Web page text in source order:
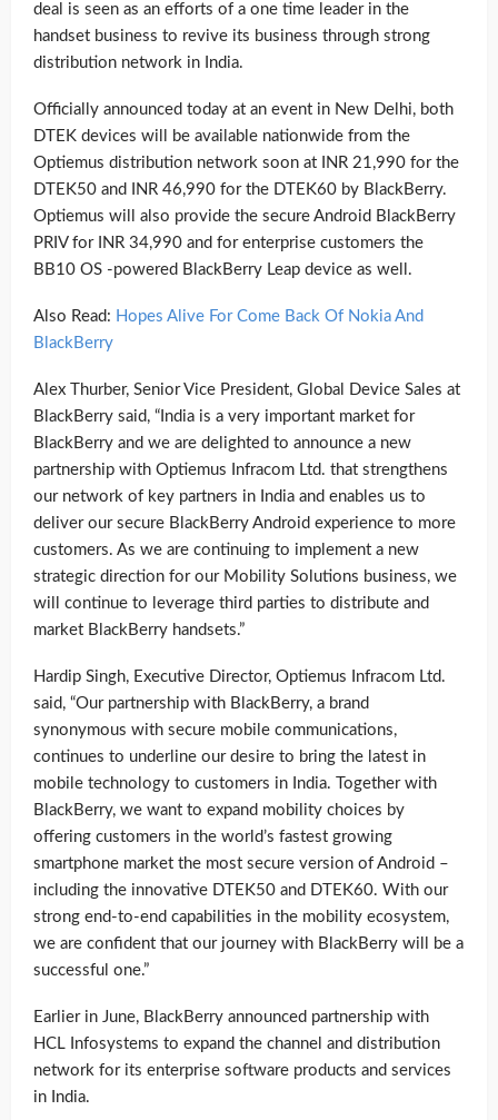
deal is seen as an efforts of a one time leader in the
handset business to revive its business through strong
distribution network in India.
Officially announced today at an event in New Delhi, both
DTEK devices will be available nationwide from the
Optiemus distribution network soon at INR 21,990 for the
DTEK50 and INR 46,990 for the DTEK60 by BlackBerry.
Optiemus will also provide the secure Android BlackBerry
PRIV for INR 34,990 and for enterprise customers the
BB10 OS -powered BlackBerry Leap device as well.
Also Read: Hopes Alive For Come Back Of Nokia And
BlackBerry
Alex Thurber, Senior Vice President, Global Device Sales at
BlackBerry said, “India is a very important market for
BlackBerry and we are delighted to announce a new
partnership with Optiemus Infracom Ltd. that strengthens
our network of key partners in India and enables us to
deliver our secure BlackBerry Android experience to more
customers. As we are continuing to implement a new
strategic direction for our Mobility Solutions business, we
will continue to leverage third parties to distribute and
market BlackBerry handsets.”
Hardip Singh, Executive Director, Optiemus Infracom Ltd.
said, “Our partnership with BlackBerry, a brand
synonymous with secure mobile communications,
continues to underline our desire to bring the latest in
mobile technology to customers in India. Together with
BlackBerry, we want to expand mobility choices by
offering customers in the world’s fastest growing
smartphone market the most secure version of Android –
including the innovative DTEK50 and DTEK60. With our
strong end-to-end capabilities in the mobility ecosystem,
we are confident that our journey with BlackBerry will be a
successful one.”
Earlier in June, BlackBerry announced partnership with
HCL Infosystems to expand the channel and distribution
network for its enterprise software products and services
in India.